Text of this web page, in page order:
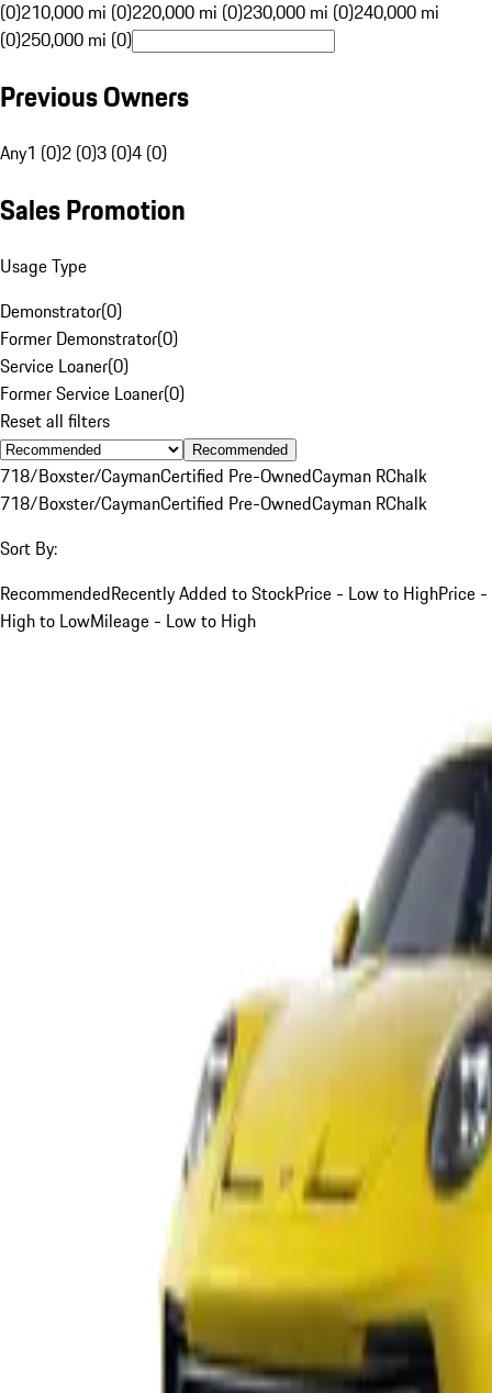
(0)210,000 mi (0)220,000 mi (0)230,000 mi (0)240,000 mi
(0)250,000 mi (0)
Previous Owners
Any1 (0)2 (0)3 (0)4 (0)
Sales Promotion
Usage Type
Demonstrator(0)
Former Demonstrator(0)
Service Loaner(0)
Former Service Loaner(0)
Reset all filters
Recommended
718/Boxster/CaymanCertified Pre-OwnedCayman RChalk
718/Boxster/CaymanCertified Pre-OwnedCayman RChalk
Sort By:
RecommendedRecently Added to StockPrice - Low to HighPrice -
High to LowMileage - Low to High